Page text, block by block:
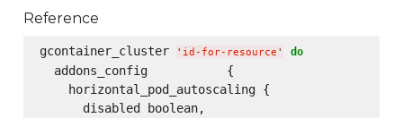
Reference
gcontainer_cluster ' id-for-resource ' do
  addons_config           {
    horizontal_pod_autoscaling {
      disabled boolean,